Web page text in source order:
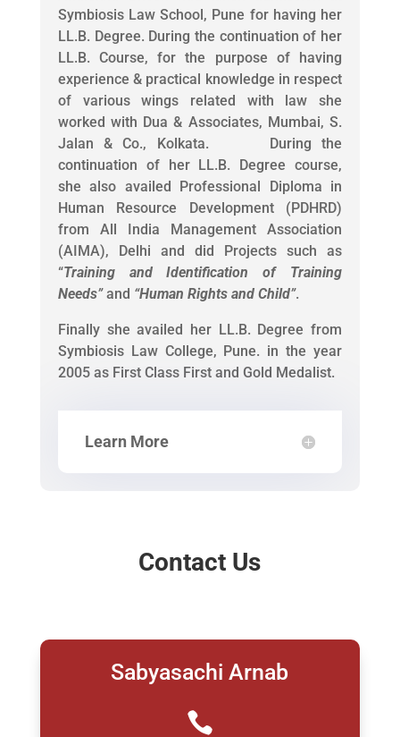
Symbiosis Law School, Pune for having her
LL.B. Degree. During the continuation of her
LL.B. Course, for the purpose of having
experience & practical knowledge in respect
of various wings related with law she
worked with Dua & Associates, Mumbai, S.
Jalan & Co., Kolkata. During the
continuation of her LL.B. Degree course,
she also availed Professional Diploma in
Human Resource Development (PDHRD)
from All India Management Association
(AIMA), Delhi and did Projects such as
“Training and Identification of Training
Needs”and “Human Rights and Child”.
Finally she availed her LL.B. Degree from
Symbiosis Law College, Pune. in the year
2005 as First Class First and Gold Medalist.
Learn More
Contact Us
Sabyasachi Arnab
